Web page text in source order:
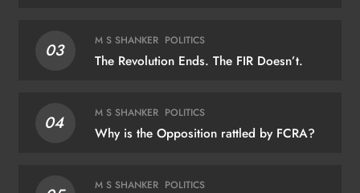
03 M S SHANKER POLITICS
The Revolution Ends. The FIR Doesn’t.
04 M S SHANKER POLITICS
Why is the Opposition rattled by FCRA?
M S SHANKER POLITICS